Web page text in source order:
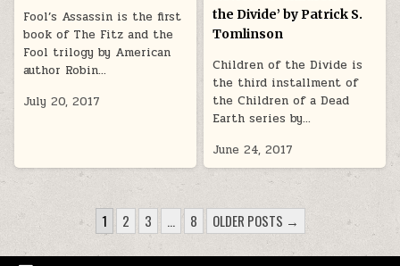
Fool’s Assassin is the first
book of The Fitz and the
Fool trilogy by American
author Robin…
July 20, 2017
the Divide’ by Patrick S.
Tomlinson
Children of the Divide is
the third installment of
the Children of a Dead
Earth series by…
June 24, 2017
POSTS PAGINATION
1 2 3 … 8 OLDER POSTS →